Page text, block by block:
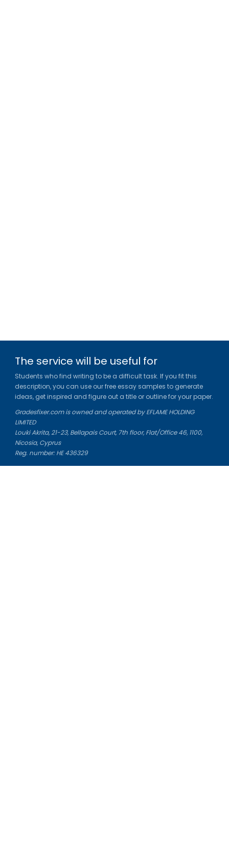
The service will be useful for
Students who find writing to be a difficult task. If you fit this
description, you can use our free essay samples to generate
ideas, get inspired and figure out a title or outline for your paper.
Gradesfixer.com is owned and operated by EFLAME HOLDING
LIMITED
Louki Akrita, 21-23, Bellapais Court, 7th floor, Flat/Office 46, 1100,
Nicosia, Cyprus
Reg. number: HE 436329